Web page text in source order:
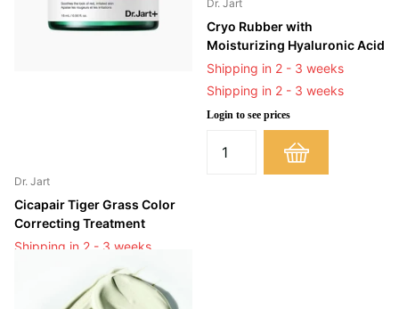
Dr. Jart
Cicapair Tiger Grass Color
Correcting Treatment
Shipping in 2 - 3 weeks
Shipping in 2 - 3 weeks
Login to see prices
Dr. Jart
Cryo Rubber with
Moisturizing Hyaluronic Acid
Shipping in 2 - 3 weeks
Shipping in 2 - 3 weeks
Login to see prices